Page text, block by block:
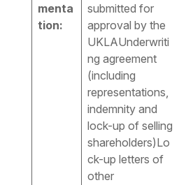
menta
tion:
submitted for
approval by the
UKLAUnderwriti
ng agreement
(including
representations,
indemnity and
lock-up of selling
shareholders)Lo
ck-up letters of
other